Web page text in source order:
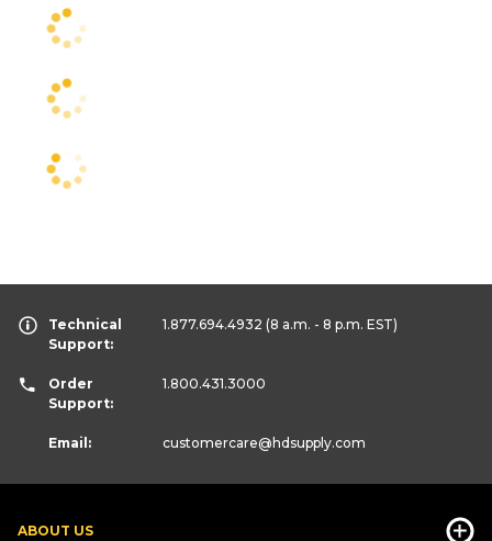
ABOUT US
Technical
Support:
1.877.694.4932 (8 a.m. - 8 p.m. EST)
Order
Support:
1.800.431.3000
Email: customercare@hdsupply.com